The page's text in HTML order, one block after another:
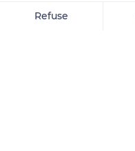
Refuse